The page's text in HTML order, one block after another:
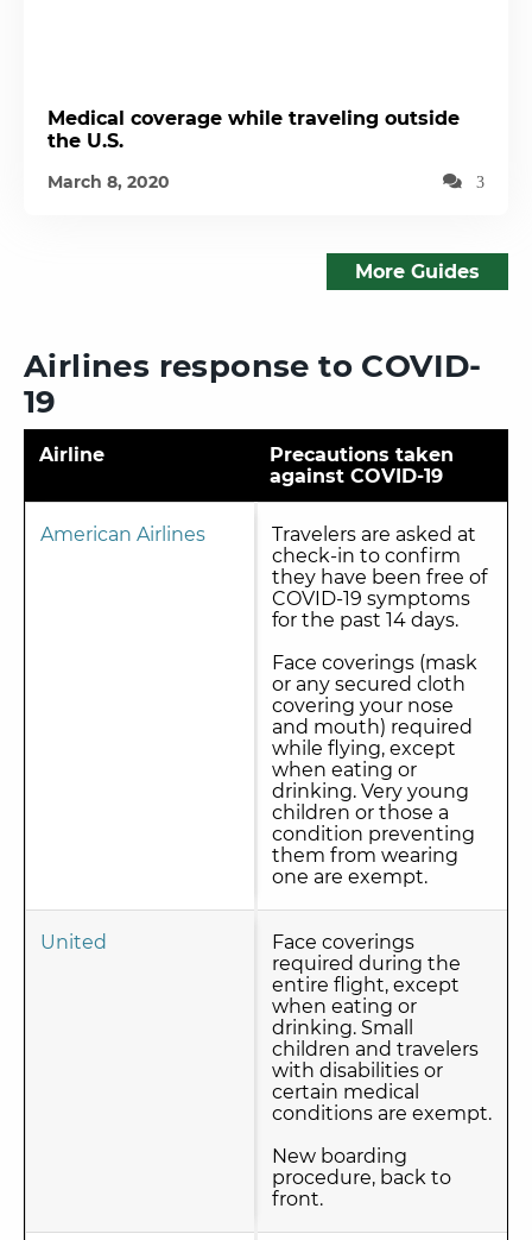
Medical coverage while traveling outside
the U.S.
March 8, 2020 3
More Guides
Airlines response to COVID-
19
Airline
Precautions taken
against COVID-19
American Airlines
Travelers are asked at
check-in to confirm
they have been free of
COVID-19 symptoms
for the past 14 days.
Face coverings (mask
or any secured cloth
covering your nose
and mouth) required
while flying, except
when eating or
drinking. Very young
children or those a
condition preventing
them from wearing
one are exempt.
United
Face coverings
required during the
entire flight, except
when eating or
drinking. Small
children and travelers
with disabilities or
certain medical
conditions are exempt.
New boarding
procedure, back to
front.